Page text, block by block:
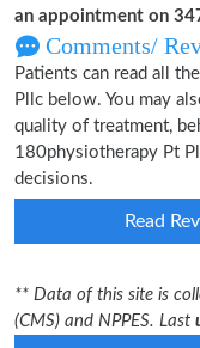
an appointment on
Comments/
Patients can read all
Pllc below. You may
quality of treatment,
180physiotherapy Pt
decisions.
Read
** Data of this site is
(CMS) and NPPES. Last